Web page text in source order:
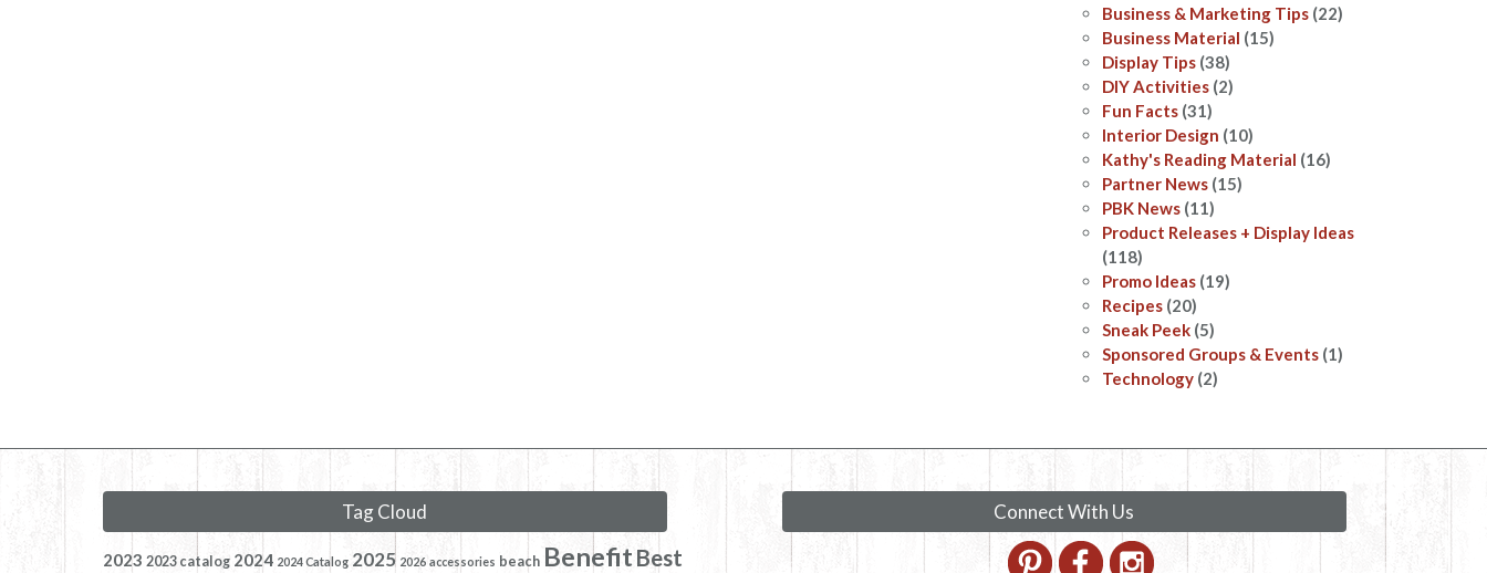
Business & Marketing Tips (22)
Business Material (15)
Display Tips (38)
DIY Activities (2)
Fun Facts (31)
Interior Design (10)
Kathy's Reading Material (16)
Partner News (15)
PBK News (11)
Product Releases + Display Ideas
(118)
Promo Ideas (19)
Recipes (20)
Sneak Peek (5)
Sponsored Groups & Events (1)
Technology (2)
Tag Cloud
2023 2023 catalog 2024 2024 Catalog 2025 2026 accessories beach Benefit Best
Connect With Us